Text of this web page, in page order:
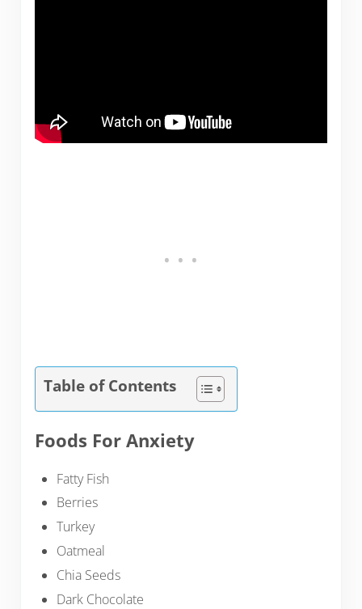
Table of Contents
Foods For Anxiety
Fatty Fish
Berries
Turkey
Oatmeal
Chia Seeds
Dark Chocolate